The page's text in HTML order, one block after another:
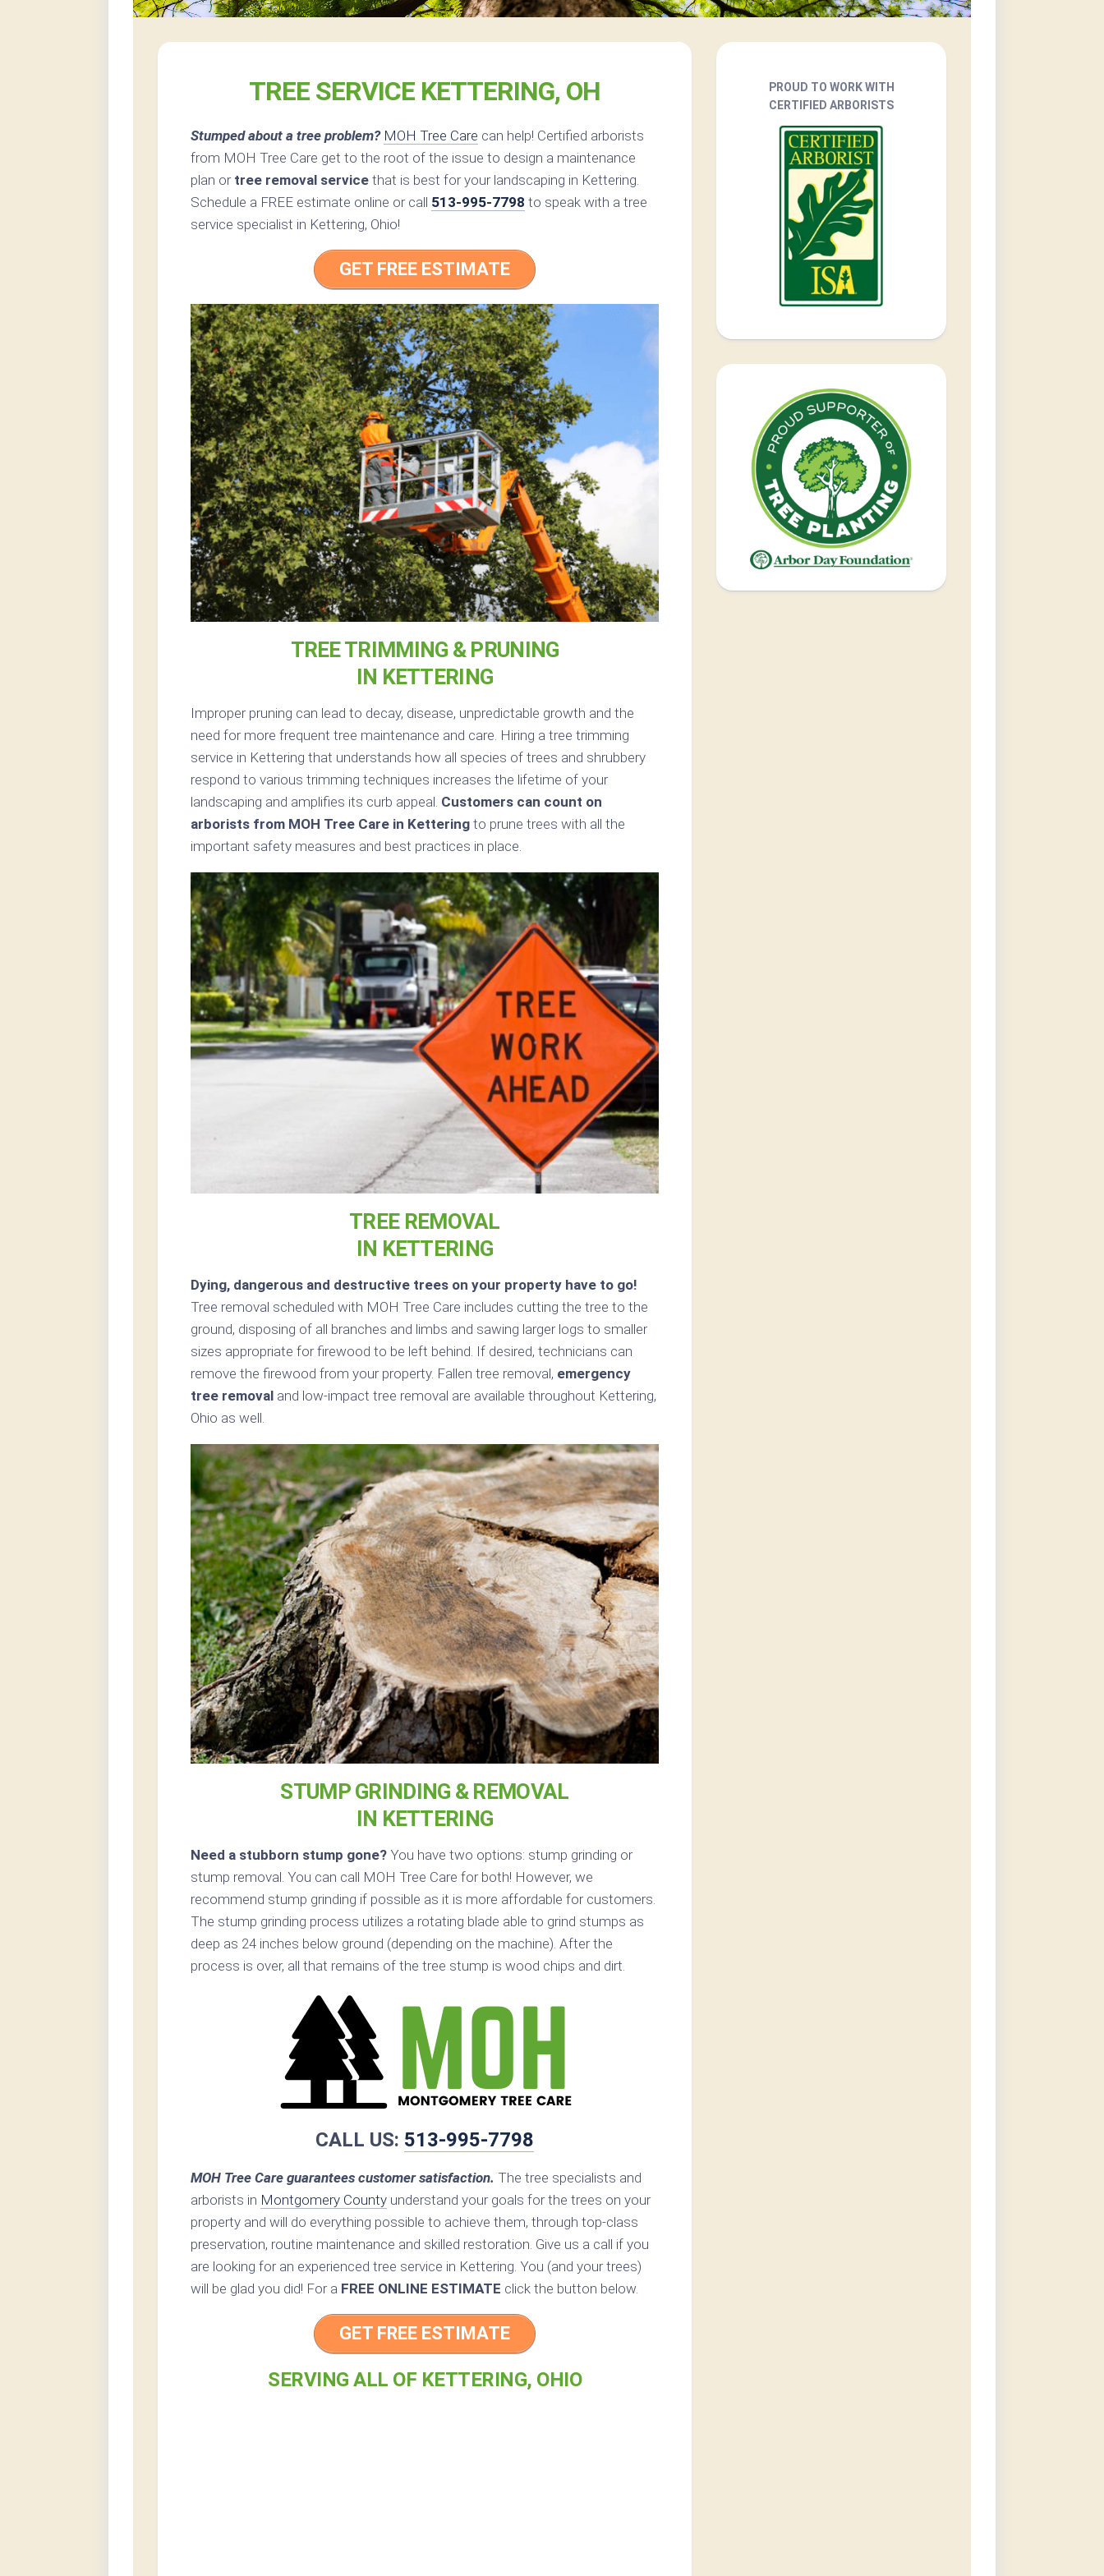
TREE SERVICE KETTERING, OH
Stumped about a tree problem? MOH Tree Care can help! Certified arborists
from MOH Tree Care get to the root of the issue to design a maintenance
plan or tree removal service that is best for your landscaping in Kettering.
Schedule a FREE estimate online or call 513-995-7798 to speak with a tree
service specialist in Kettering, Ohio!
GET FREE ESTIMATE
TREE TRIMMING & PRUNING
IN KETTERING
Improper pruning can lead to decay, disease, unpredictable growth and the
need for more frequent tree maintenance and care. Hiring a tree trimming
service in Kettering that understands how all species of trees and shrubbery
respond to various trimming techniques increases the lifetime of your
landscaping and amplifies its curb appeal. Customers can count on
arborists from MOH Tree Care in Kettering to prune trees with all the
important safety measures and best practices in place.
TREE REMOVAL
IN KETTERING
Dying, dangerous and destructive trees on your property have to go!
Tree removal scheduled with MOH Tree Care includes cutting the tree to the
ground, disposing of all branches and limbs and sawing larger logs to smaller
sizes appropriate for firewood to be left behind. If desired, technicians can
remove the firewood from your property. Fallen tree removal, emergency
tree removal and low-impact tree removal are available throughout Kettering,
Ohio as well.
STUMP GRINDING & REMOVAL
IN KETTERING
Need a stubborn stump gone? You have two options: stump grinding or
stump removal. You can call MOH Tree Care for both! However, we
recommend stump grinding if possible as it is more affordable for customers.
The stump grinding process utilizes a rotating blade able to grind stumps as
deep as 24 inches below ground (depending on the machine). After the
process is over, all that remains of the tree stump is wood chips and dirt.
CALL US: 513-995-7798
MOH Tree Care guarantees customer satisfaction. The tree specialists and
arborists in Montgomery County understand your goals for the trees on your
property and will do everything possible to achieve them, through top-class
preservation, routine maintenance and skilled restoration. Give us a call if you
are looking for an experienced tree service in Kettering. You (and your trees)
will be glad you did! For a FREE ONLINE ESTIMATE click the button below.
GET FREE ESTIMATE
SERVING ALL OF KETTERING, OHIO
PROUD TO WORK WITH
CERTIFIED ARBORISTS